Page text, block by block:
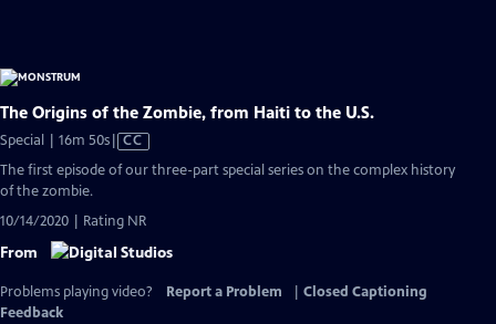
The Origins of the Zombie, from Haiti to the U.S.
Special | 16m 50sVideo
has
CC
The first episode of our three-part special series on the complex history
of the zombie.
10/14/2020 | Rating NR
From
Problems playing video? Report a Problem
Closed Captioning
Feedback